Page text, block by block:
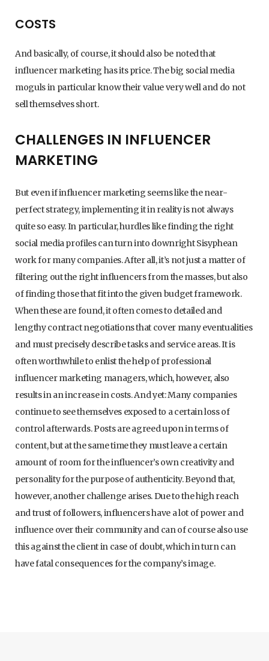
COSTS
And basically, of course, it should also be noted that
influencer marketing has its price. The big social media
moguls in particular know their value very well and do not
sell themselves short.
CHALLENGES IN INFLUENCER
MARKETING
But even if influencer marketing seems like the near-
perfect strategy, implementing it in reality is not always
quite so easy. In particular, hurdles like finding the right
social media profiles can turn into downright Sisyphean
work for many companies. After all, it’s not just a matter of
filtering out the right influencers from the masses, but also
of finding those that fit into the given budget framework.
When these are found, it often comes to detailed and
lengthy contract negotiations that cover many eventualities
and must precisely describe tasks and service areas. It is
often worthwhile to enlist the help of professional
influencer marketing managers, which, however, also
results in an increase in costs. And yet: Many companies
continue to see themselves exposed to a certain loss of
control afterwards. Posts are agreed upon in terms of
content, but at the same time they must leave a certain
amount of room for the influencer’s own creativity and
personality for the purpose of authenticity. Beyond that,
however, another challenge arises. Due to the high reach
and trust of followers, influencers have a lot of power and
influence over their community and can of course also use
this against the client in case of doubt, which in turn can
have fatal consequences for the company’s image.